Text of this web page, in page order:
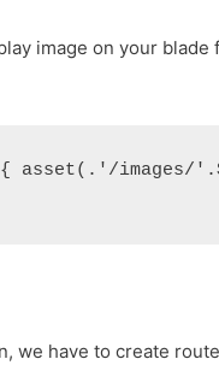
image on your
asset(.'/
we have to create